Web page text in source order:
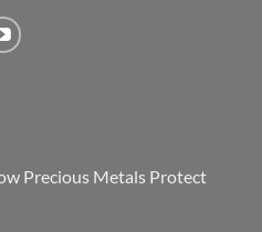
Precious Metals Protect